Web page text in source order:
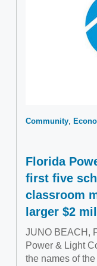
Community
Florida
first five
classroom
larger $2
JUNO BEACH,
Power & Light
the names of